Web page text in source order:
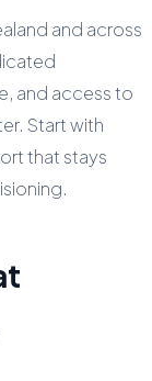
and across
and access to
Start with
that stays